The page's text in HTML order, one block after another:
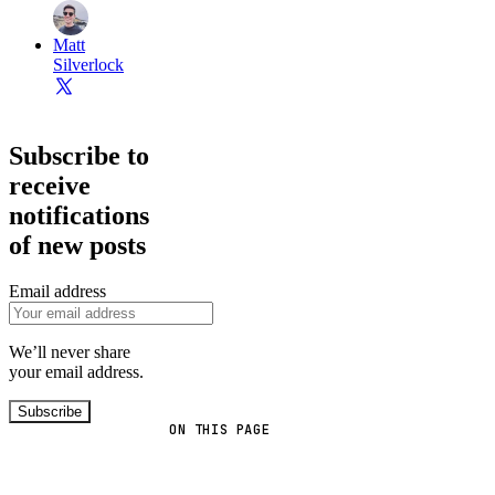
ON THIS PAGE
Matt
Silverlock
Subscribe to
receive
notifications
of new posts
Email address
We’ll never share
your email address.
Subscribe